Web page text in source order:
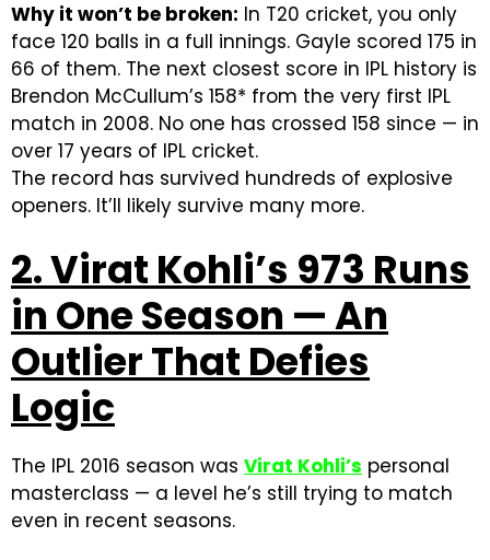
Why it won’t be broken: In T20 cricket, you only
face 120 balls in a full innings. Gayle scored 175 in
66 of them. The next closest score in IPL history is
Brendon McCullum’s 158* from the very first IPL
match in 2008. No one has crossed 158 since — in
over 17 years of IPL cricket.
The record has survived hundreds of explosive
openers. It’ll likely survive many more.
2. Virat Kohli’s 973 Runs
in One Season — An
Outlier That Defies
Logic
The IPL 2016 season was Virat Kohli’s personal
masterclass — a level he’s still trying to match
even in recent seasons.